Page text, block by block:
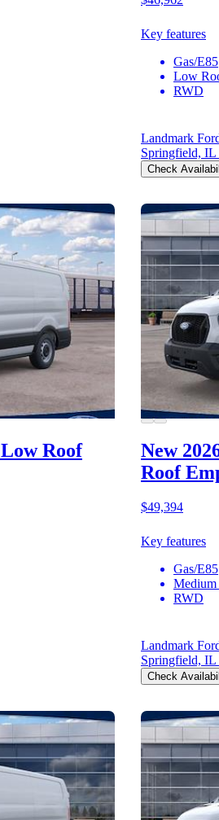
Key features
Gas/E85
Low
RWD
Landmark
Springfield, IL
Check
Low Roof
New
Roof
$49,394
Key features
Gas/E85
RWD
Landmark
Springfield, IL
Check